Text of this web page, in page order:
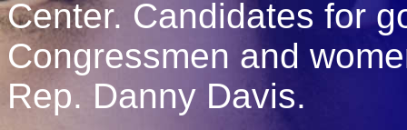
Center. Candidates for
Congressmen and
Rep. Danny Davis.